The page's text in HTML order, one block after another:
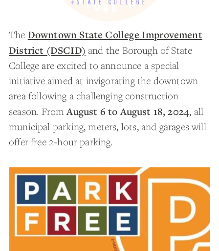
#STATE COLLEGE
The Downtown State College Improvement
District (DSCID) and the Borough of State
College are excited to announce a special
initiative aimed at invigorating the downtown
area following a challenging construction
season. FromAugust 6 to August 18, 2024, all
municipal parking, meters, lots, and garages will
offer free 2-hour parking.